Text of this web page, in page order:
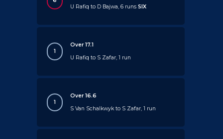
U Rafiq to D Bajwa, 6 runsSIX
1
Over 17.1
U Rafiq to S Zafar, 1 run
1
Over 16.6
S Van Schalkwyk to S Zafar, 1 run